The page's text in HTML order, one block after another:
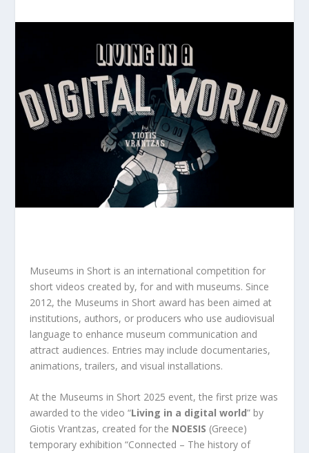
Museums in Short is an international competition for
short videos created by, for and with museums. Since
2012, the Museums in Short award has been aimed at
institutions, authors, or producers who use audiovisual
language to enhance museum communication and
attract audiences. Entries may include documentaries,
animations, trailers, and visual installations.
At the Museums in Short 2025 event, the first prize was
awarded to the video “Living in a digital world” by
Giotis Vrantzas, created for the NOESIS (Greece)
temporary exhibition “Connected – The history of